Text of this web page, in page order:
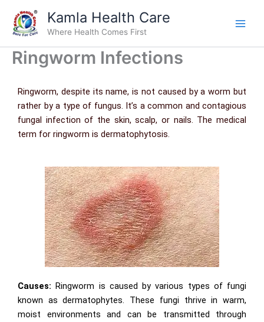
content
Kamla Health Care
Where Health Comes First
Ringworm Infections
Ringworm, despite its name, is not caused by a worm but
rather by a type of fungus. It’s a common and contagious
fungal infection of the skin, scalp, or nails. The medical
term for ringworm is dermatophytosis.
Causes: Ringworm is caused by various types of fungi
known as dermatophytes. These fungi thrive in warm,
moist environments and can be transmitted through